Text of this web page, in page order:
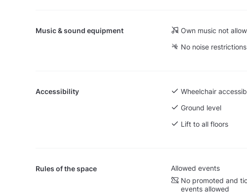
Music & sound equipment Own music not
No noise restrictions
Accessibility Wheelchair
Ground level
Lift to all floors
Rules of the space
Allowed events
No promoted and
events allowed